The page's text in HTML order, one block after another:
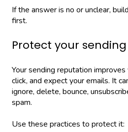
If the answer is no or unclear,
first.
Protect your
Your sending reputation
click, and expect your emails. It
ignore, delete, bounce,
spam.
Use these practices to protect it: